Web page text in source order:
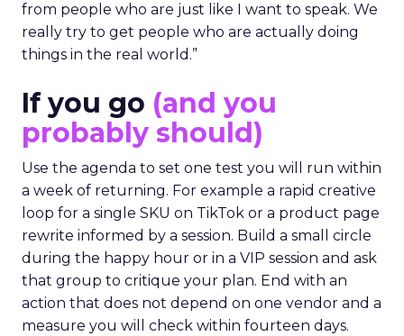
from people who are just like I want to speak. We
really try to get people who are actually doing
things in the real world.”
If you go (and you
probably should)
Use the agenda to set one test you will run within
a week of returning. For example a rapid creative
loop for a single SKU on TikTok or a product page
rewrite informed by a session. Build a small circle
during the happy hour or in a VIP session and ask
that group to critique your plan. End with an
action that does not depend on one vendor and a
measure you will check within fourteen days.